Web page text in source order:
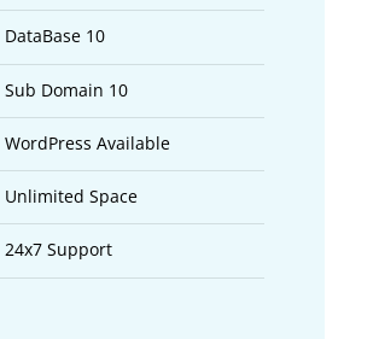
DataBase 10
Sub Domain 10
WordPress Available
Unlimited Space
24x7 Support